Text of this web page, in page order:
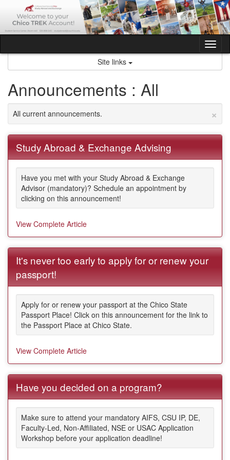
content
Site links
Announcements : All
×
All current announcements.
Study Abroad & Exchange Advising
Have you met with your Study Abroad & Exchange
Advisor (mandatory)? Schedule an appointment by
clicking on this announcement!
View Complete Article
It's never too early to apply for or renew your
passport!
Apply for or renew your passport at the Chico State
Passport Place! Click on this announcement for the link to
the Passport Place at Chico State.
View Complete Article
Have you decided on a program?
Make sure to attend your mandatory AIFS, CSU IP, DE,
Faculty-Led, Non-Affiliated, NSE or USAC Application
Workshop before your application deadline!